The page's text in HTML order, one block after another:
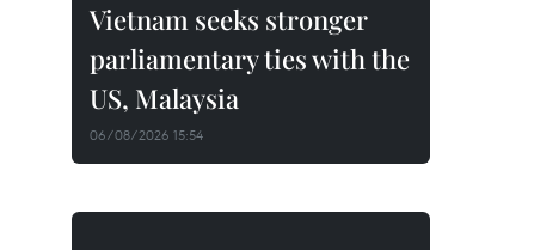
Vietnam seeks stronger
parliamentary ties with the
US, Malaysia
06/08/2026 15:54